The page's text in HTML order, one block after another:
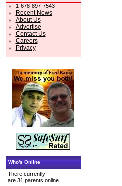
1-678-897-7543
Recent News
About Us
Advertise
Contact Us
Careers
Privacy
Who's Online
There currently
are 31 parents online.